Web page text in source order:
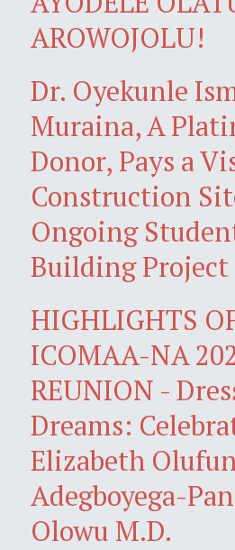
AROWOJOLU!
Dr. Oyekunle
Muraina, A
Donor, Pays a
Construction
Ongoing
Building Project
HIGHLIGHTS
ICOMAA-NA
REUNION -
Dreams:
Elizabeth
Adegboyega-
Olowu M.D.